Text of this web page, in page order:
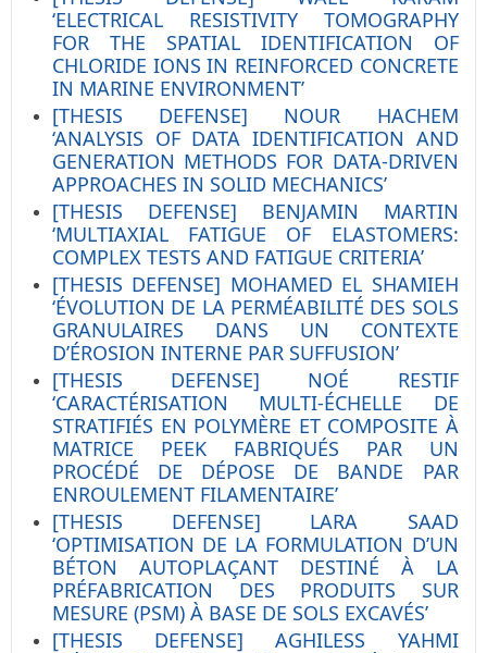
‘ELECTRICAL RESISTIVITY TOMOGRAPHY
FOR THE SPATIAL IDENTIFICATION OF
CHLORIDE IONS IN REINFORCED CONCRETE
IN MARINE ENVIRONMENT’
[THESIS DEFENSE] NOUR HACHEM
‘ANALYSIS OF DATA IDENTIFICATION AND
GENERATION METHODS FOR DATA-DRIVEN
APPROACHES IN SOLID MECHANICS’
[THESIS DEFENSE] BENJAMIN MARTIN
‘MULTIAXIAL FATIGUE OF ELASTOMERS:
COMPLEX TESTS AND FATIGUE CRITERIA’
[THESIS DEFENSE] MOHAMED EL SHAMIEH
‘ÉVOLUTION DE LA PERMÉABILITÉ DES SOLS
GRANULAIRES DANS UN CONTEXTE
D’ÉROSION INTERNE PAR SUFFUSION’
[THESIS DEFENSE] NOÉ RESTIF
‘CARACTÉRISATION MULTI-ÉCHELLE DE
STRATIFIÉS EN POLYMÈRE ET COMPOSITE À
MATRICE PEEK FABRIQUÉS PAR UN
PROCÉDÉ DE DÉPOSE DE BANDE PAR
ENROULEMENT FILAMENTAIRE’
[THESIS DEFENSE] LARA SAAD
‘OPTIMISATION DE LA FORMULATION D’UN
BÉTON AUTOPLAÇANT DESTINÉ À LA
PRÉFABRICATION DES PRODUITS SUR
MESURE (PSM) À BASE DE SOLS EXCAVÉS’
[THESIS DEFENSE] AGHILESS YAHMI